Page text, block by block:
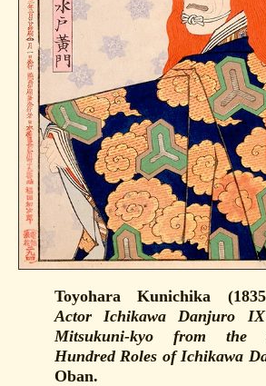
Toyohara Kunichika
Actor Ichikawa Danjuro
Mitsukuni-kyo from the
Hundred Roles of Ichikawa
Oban.